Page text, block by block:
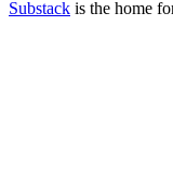
Substack is the home